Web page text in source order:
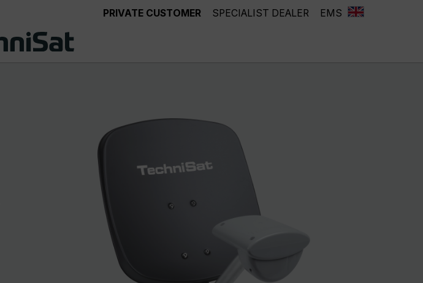
PRIVATE CUSTOMER SPECIALIST DEALER EMS